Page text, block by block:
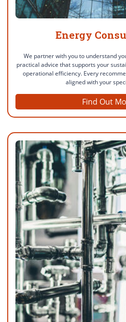
Energy
We partner with you to understand
practical advice that supports your
operational efficiency. Every
aligned with your
Find Out